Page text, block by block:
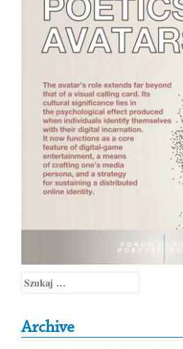
Szukaj:
Archive